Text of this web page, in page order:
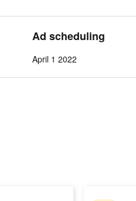
Ad scheduling
April 1 2022